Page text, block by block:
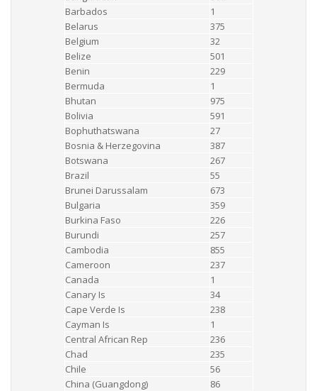
Barbados
1
Belarus
375
Belgium
32
Belize
501
Benin
229
Bermuda
1
Bhutan
975
Bolivia
591
Bophuthatswana
27
Bosnia & Herzegovina
387
Botswana
267
Brazil
55
Brunei Darussalam
673
Bulgaria
359
Burkina Faso
226
Burundi
257
Cambodia
855
Cameroon
237
Canada
1
Canary Is
34
Cape Verde Is
238
Cayman Is
1
Central African Rep
236
Chad
235
Chile
56
China (Guangdong)
86